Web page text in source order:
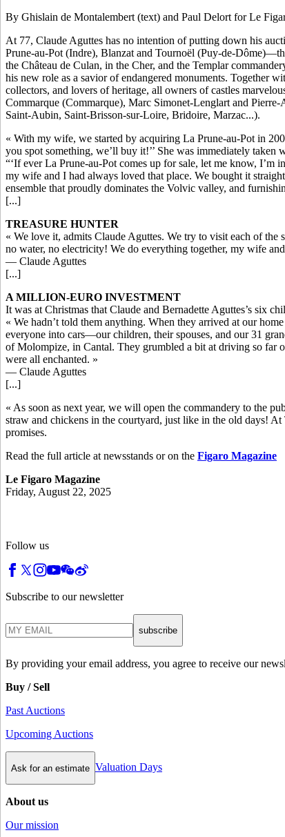
By Ghislain de Montalembert (text) and Paul Delort for Le
At 77, Claude Aguttes has no intention of putting down his
Prune-au-Pot (Indre), Blanzat and Tournoël (Puy-de-
the Château de Culan, in the Cher, and the Templar
his new role as a savior of endangered monuments. Together
collectors, and lovers of heritage, all owners of castles
Commarque (Commarque), Marc Simonet-Lenglart and
Saint-Aubin, Saint-Brisson-sur-Loire, Bridoire, Marzac...).
« With my wife, we started by acquiring La Prune-au-Pot in
you spot something, we’ll buy it!’’ She was immediately
“‘If ever La Prune-au-Pot comes up for sale, let me know, I’m
my wife and I had always loved that place. We bought it
ensemble that proudly dominates the Volvic valley, and
[...]
TREASURE HUNTER
« We love it, admits Claude Aguttes. We try to visit each of the
no water, no electricity! We do everything together, my wife
— Claude Aguttes
[...]
A MILLION-EURO INVESTMENT
It was at Christmas that Claude and Bernadette Aguttes’s six
« We hadn’t told them anything. When they arrived at our
everyone into cars—our children, their spouses, and our 31
of Molompize, in Cantal. They grumbled a bit at driving so far
were all enchanted. »
— Claude Aguttes
[...]
« As soon as next year, we will open the commandery to the
straw and chickens in the courtyard, just like in the old days!
promises.
Read the full article at newsstands or on the Figaro Magazine
Le Figaro Magazine
Friday, August 22, 2025
Follow us
Subscribe to our newsletter
subscribe
By providing your email address, you agree to receive our
Buy / Sell
Past Auctions
Upcoming Auctions
Ask for an estimate Valuation Days
About us
Our mission